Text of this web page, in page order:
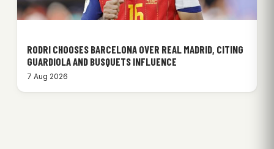
RODRI CHOOSES BARCELONA OVER REAL MADRID, CITING
GUARDIOLA AND BUSQUETS INFLUENCE
7 Aug 2026